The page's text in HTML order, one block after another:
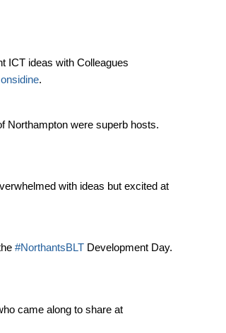
ICT ideas with Colleagues
.
Northampton were superb hosts.
with ideas but excited at
#NorthantsBLTDevelopment Day.
came along to share at